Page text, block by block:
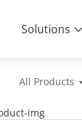
Solutions
All Products